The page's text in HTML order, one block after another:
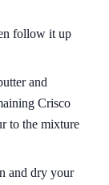
follow it up
and
Crisco
to the mixture
and dry your